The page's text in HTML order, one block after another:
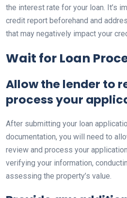
the interest rate for your loan. It’s
credit report beforehand and
that may negatively impact your
Wait for Loan
Allow the lender to
process your
After submitting your loan
documentation, you will need to
review and process your
verifying your information,
assessing the property’s value.